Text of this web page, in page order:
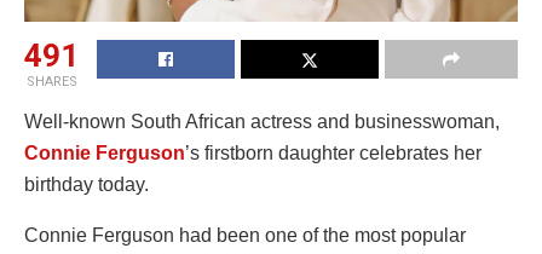
491
SHARES
Well-known South African actress and businesswoman,
Connie Ferguson’s firstborn daughter celebrates her
birthday today.
Connie Ferguson had been one of the most popular